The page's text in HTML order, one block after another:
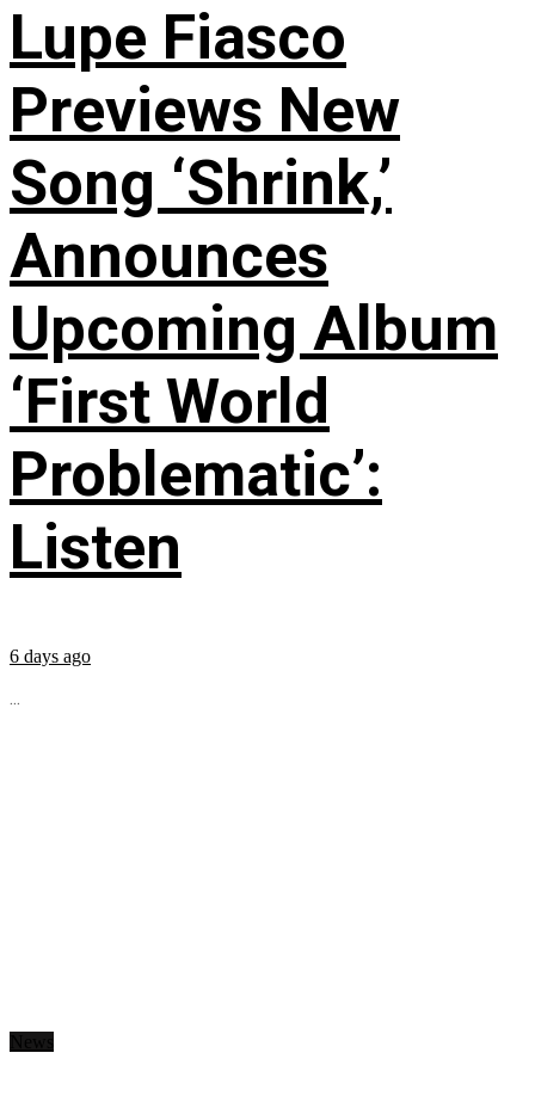
Lupe Fiasco
Previews New
Song ‘Shrink,’
Announces
Upcoming Album
‘First World
Problematic’:
Listen
6 days ago
...